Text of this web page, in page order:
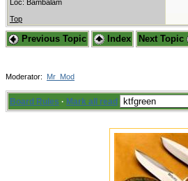
Loc: Bambalam
Top
Previous Topic Index Next Topic
Moderator: Mr_Mod
Board Rules · Mark all read